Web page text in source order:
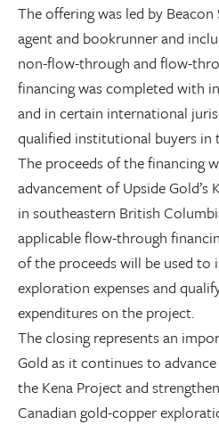
The offering was led by
agent and bookrunner and
non-flow-through and flow-
financing was completed with
and in certain international
qualified institutional buyers in
The proceeds of the financing
advancement of Upside Gold’s
in southeastern British
applicable flow-through
of the proceeds will be used to
exploration expenses and
expenditures on the project.
The closing represents an
Gold as it continues to
the Kena Project and
Canadian gold-copper